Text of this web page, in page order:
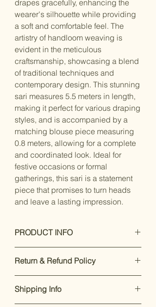
drapes gracefully, enhancing the
wearer's silhouette while providing
a soft and comfortable feel. The
artistry of handloom weaving is
evident in the meticulous
craftsmanship, showcasing a blend
of traditional techniques and
contemporary design. This stunning
sari measures 5.5 meters in length,
making it perfect for various draping
styles, and is accompanied by a
matching blouse piece measuring
0.8 meters, allowing for a complete
and coordinated look. Ideal for
festive occasions or formal
gatherings, this sari is a statement
piece that promises to turn heads
and leave a lasting impression.
PRODUCT INFO
Saree - silk 5.5 meter long
Saree Fabric - Silk Satin
Blouse Fabric - Silk Blend
Return & Refund Policy
to impress. If you’re not satisfied,
Shipping Info